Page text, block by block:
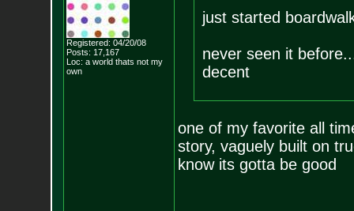
Registered: 04/20/08
Posts: 17,167
Loc: a world thats not my
own
just started
never seen it
decent
one of my favorite all
story, vaguely built on
know its gotta be good